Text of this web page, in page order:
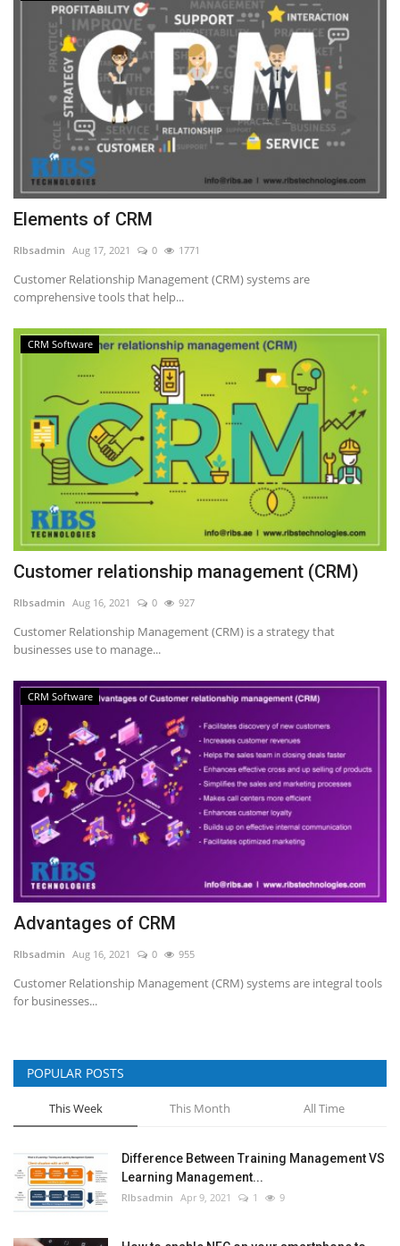
Elements of CRM
RIbsadmin Aug 17, 2021 0 1771
Customer Relationship Management (CRM) systems are
comprehensive tools that help...
CRM Software
Customer relationship management (CRM)
RIbsadmin Aug 16, 2021 0 927
Customer Relationship Management (CRM) is a strategy that
businesses use to manage...
CRM Software
Advantages of CRM
RIbsadmin Aug 16, 2021 0 955
Customer Relationship Management (CRM) systems are integral tools
for businesses...
POPULAR POSTS
This Week This Month All Time
Difference Between Training Management VS
Learning Management...
RIbsadmin Apr 9, 2021 1 9